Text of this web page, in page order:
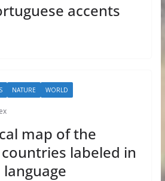
accents
NATURE WORLD
map of the
labeled in